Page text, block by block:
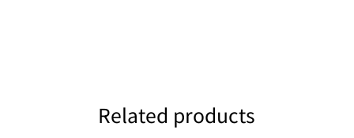
Related products